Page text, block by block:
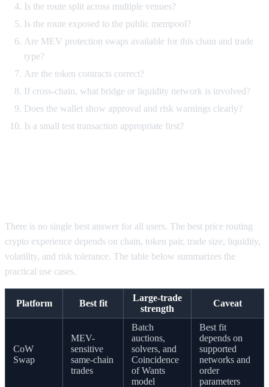
Is the route split across multiple venues?
Is the route exposed to the public mempool?
Are MEV protection swaps available for this chain and trade
type?
Are the token contracts correct?
If cross-chain, what bridge or liquidity network is involved?
Does the wallet show approval and risk warnings clearly?
Is a small test transaction appropriate first?
There is no single best answer for all users. The best price routing
crypto experience depends on chain, token pair, trade size, liquidity,
volatility, and risk tolerance. The table below summarizes the
practical use cases.
Platform Best fit
Large-trade
strength
Caveat
CoW
Swap
MEV-
sensitive
same-chain
trades
Batch
auctions,
solvers, and
Coincidence
of Wants
model
Best fit
depends on
supported
networks and
order
parameters